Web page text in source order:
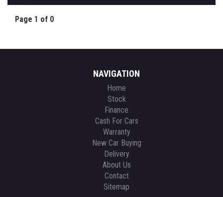
Page 1 of 0
NAVIGATION
Home
Stock
Finance
Cash For Cars
Warranty
New Car Buying
Delivery
About Us
Contact
Sitemap